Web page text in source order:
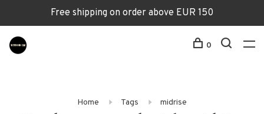
Free shipping on order above EUR 150
0
Home Tags midrise